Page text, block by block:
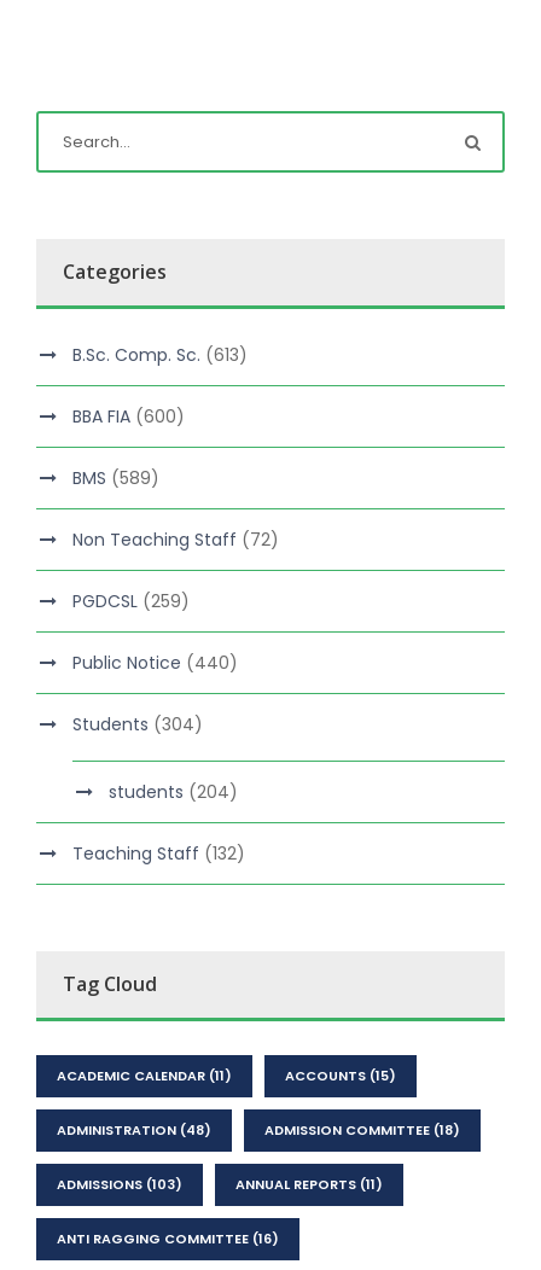
Categories
B.Sc. Comp. Sc. (613)
BBA FIA (600)
BMS (589)
Non Teaching Staff (72)
PGDCSL (259)
Public Notice (440)
Students (304)
students (204)
Teaching Staff (132)
Tag Cloud
ACADEMIC CALENDAR (11) ACCOUNTS (15)
ADMINISTRATION (48) ADMISSION COMMITTEE (18)
ADMISSIONS (103) ANNUAL REPORTS (11)
ANTI RAGGING COMMITTEE (16)